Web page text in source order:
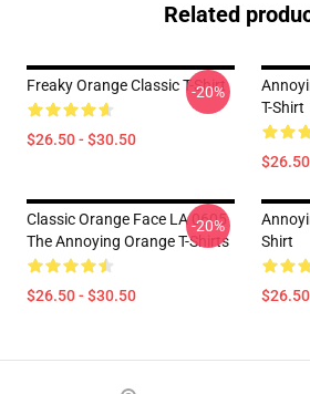
Related
Freaky Orange Classic T-Shirt
$26.50 - $30.50
-20%
T-Shirt
Classic Orange Face LA 0605
The Annoying Orange T-Shirts
$26.50 - $30.50
-20%
Shirt